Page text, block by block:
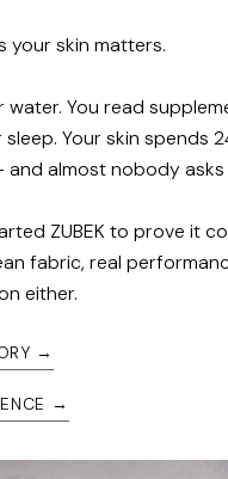
your skin matters.
water. You read
Your skin spends
and almost nobody asks
ZUBEK to prove it
fabric, real
either.
→
→